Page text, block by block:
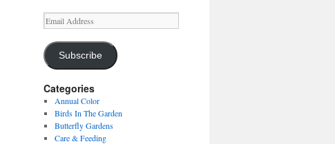
Email
Address
Subscribe
Categories
Annual Color
Birds In The Garden
Butterfly Gardens
Care & Feeding